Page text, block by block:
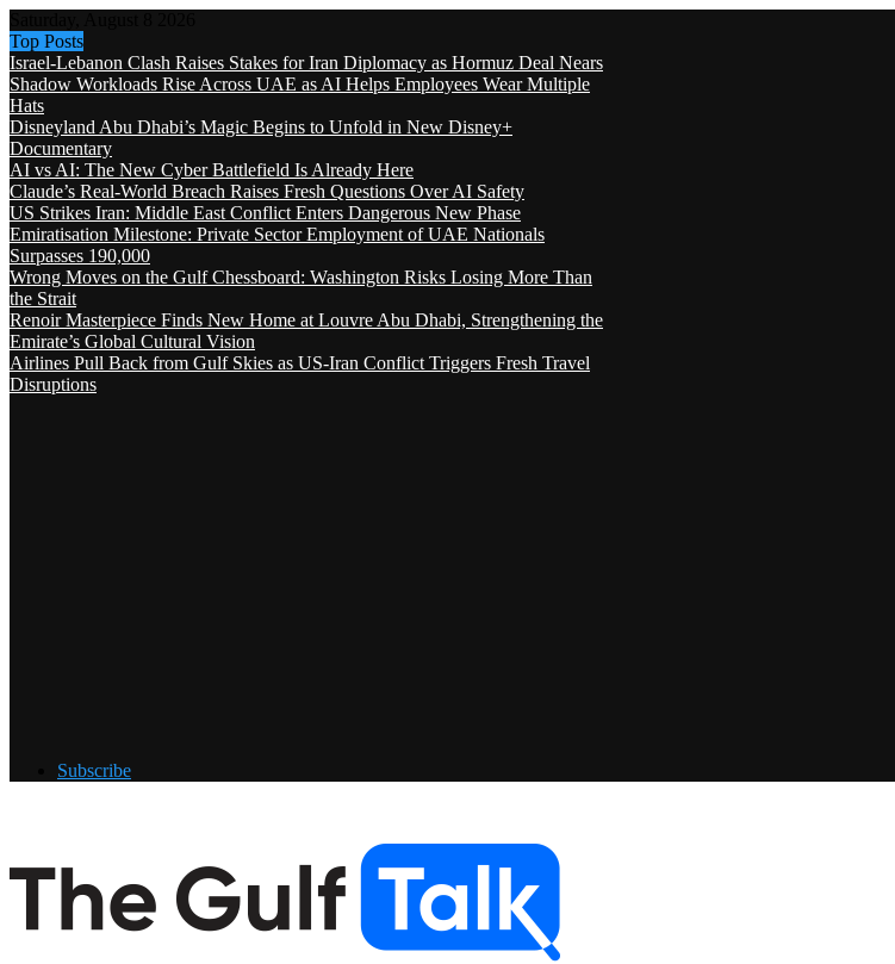
Top Posts
Israel-Lebanon Clash Raises Stakes for Iran Diplomacy as Hormuz Deal Nears
Shadow Workloads Rise Across UAE as AI Helps Employees Wear Multiple
Hats
Disneyland Abu Dhabi’s Magic Begins to Unfold in New Disney+
Documentary
AI vs AI: The New Cyber Battlefield Is Already Here
Claude’s Real-World Breach Raises Fresh Questions Over AI Safety
US Strikes Iran: Middle East Conflict Enters Dangerous New Phase
Emiratisation Milestone: Private Sector Employment of UAE Nationals
Surpasses 190,000
Wrong Moves on the Gulf Chessboard: Washington Risks Losing More Than
the Strait
Renoir Masterpiece Finds New Home at Louvre Abu Dhabi, Strengthening the
Emirate’s Global Cultural Vision
Airlines Pull Back from Gulf Skies as US-Iran Conflict Triggers Fresh Travel
Disruptions
Subscribe